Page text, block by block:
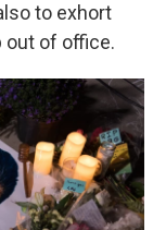
to exhort
out of office.